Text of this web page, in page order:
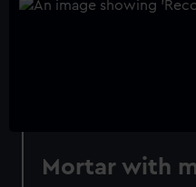
Mortar with